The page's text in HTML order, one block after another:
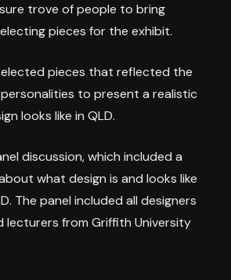
trove of people to bring
pieces for the exhibit.
pieces that reflected the
to present a realistic
looks like in QLD.
discussion, which included a
what design is and looks like
The panel included all designers
lecturers from Griffith University